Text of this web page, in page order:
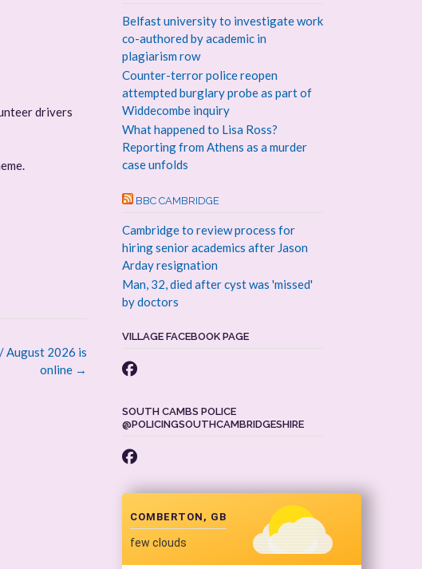
drivers
August 2026 is
online →
Belfast university to investigate work
co-authored by academic in
plagiarism row
Counter-terror police reopen
attempted burglary probe as part of
Widdecombe inquiry
What happened to Lisa Ross?
Reporting from Athens as a murder
case unfolds
BBC CAMBRIDGE
Cambridge to review process for
hiring senior academics after Jason
Arday resignation
Man, 32, died after cyst was 'missed'
by doctors
VILLAGE FACEBOOK PAGE
SOUTH CAMBS POLICE
@POLICINGSOUTHCAMBRIDGESHIRE
COMBERTON, GB
few clouds